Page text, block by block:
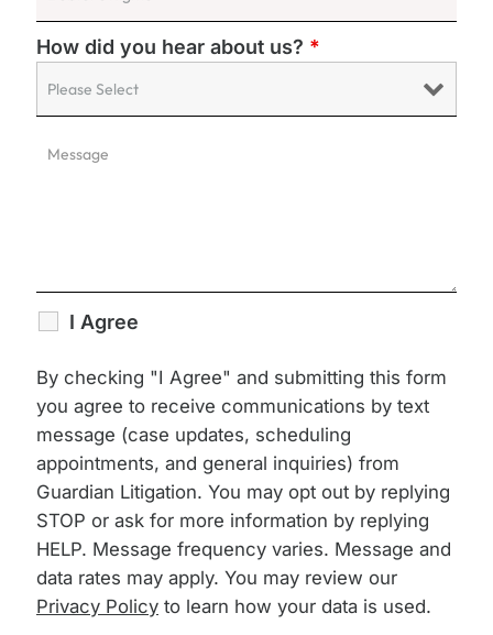
How did you hear about us? *
I Agree
By checking "I Agree" and submitting this form
you agree to receive communications by text
message (case updates, scheduling
appointments, and general inquiries) from
Guardian Litigation. You may opt out by replying
STOP or ask for more information by replying
HELP. Message frequency varies. Message and
data rates may apply. You may review our
Privacy Policy to learn how your data is used.